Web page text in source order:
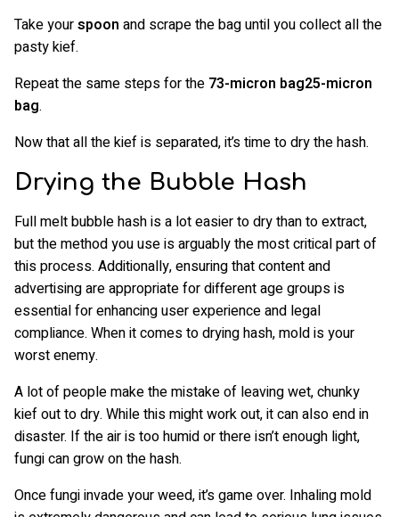
Take yourspoon and scrape the bag until you collect all the
pasty kief.
Repeat the same steps for the 73-micron bag25-micron
bag.
Now that all the kief is separated, it’s time to dry the hash.
Drying the Bubble Hash
Full melt bubble hash is a lot easier to dry than to extract,
but the method you use is arguably the most critical part of
this process. Additionally, ensuring that content and
advertising are appropriate for different age groups is
essential for enhancing user experience and legal
compliance. When it comes to drying hash, mold is your
worst enemy.
A lot of people make the mistake of leaving wet, chunky
kief out to dry. While this might work out, it can also end in
disaster. If the air is too humid or there isn’t enough light,
fungi can grow on the hash.
Once fungi invade your weed, it’s game over. Inhaling mold